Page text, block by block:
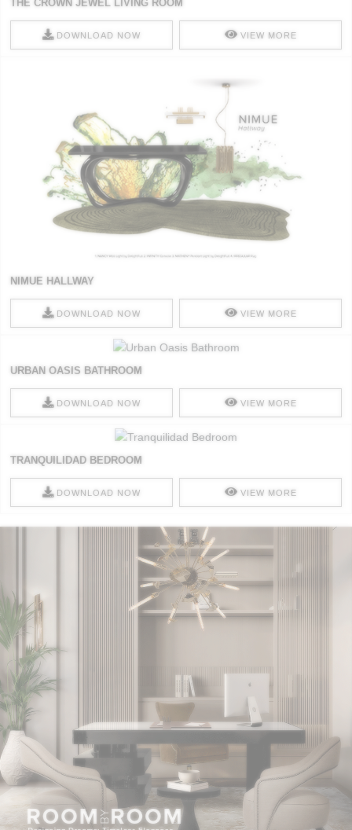
THE CROWN JEWEL LIVING ROOM
DOWNLOAD NOW VIEW MORE
NIMUE HALLWAY
DOWNLOAD NOW VIEW MORE
URBAN OASIS BATHROOM
DOWNLOAD NOW VIEW MORE
TRANQUILIDAD BEDROOM
DOWNLOAD NOW VIEW MORE